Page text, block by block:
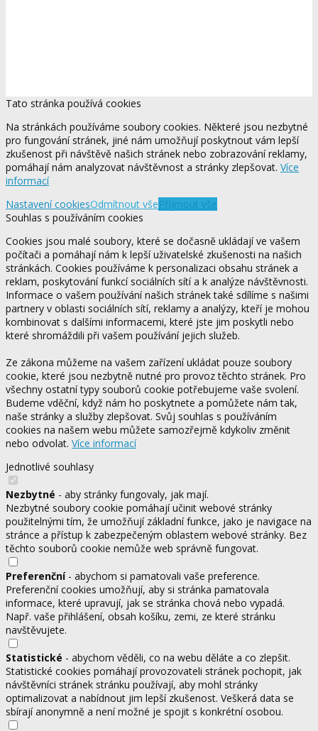
Tato stránka používá cookies
Na stránkách používáme soubory cookies. Některé jsou nezbytné
pro fungování stránek, jiné nám umožňují poskytnout vám lepší
zkušenost při návštěvě našich stránek nebo zobrazování reklamy,
pomáhají nám analyzovat návštěvnost a stránky zlepšovat. Více
informací
Nastavení cookiesOdmítnout všePřijmout vše
Souhlas s používáním cookies
Cookies jsou malé soubory, které se dočasně ukládají ve vašem
počítači a pomáhají nám k lepší uživatelské zkušenosti na našich
stránkách. Cookies používáme k personalizaci obsahu stránek a
reklam, poskytování funkcí sociálních sítí a k analýze návštěvnosti.
Informace o vašem používání našich stránek také sdílíme s našimi
partnery v oblasti sociálních sítí, reklamy a analýzy, kteří je mohou
kombinovat s dalšími informacemi, které jste jim poskytli nebo
které shromáždili při vašem používání jejich služeb.
Ze zákona můžeme na vašem zařízení ukládat pouze soubory
cookie, které jsou nezbytně nutné pro provoz těchto stránek. Pro
všechny ostatní typy souborů cookie potřebujeme vaše svolení.
Budeme vděční, když nám ho poskytnete a pomůžete nám tak,
naše stránky a služby zlepšovat. Svůj souhlas s používáním
cookies na našem webu můžete samozřejmě kdykoliv změnit
nebo odvolat. Více informací
Jednotlivé souhlasy
Nezbytné - aby stránky fungovaly, jak mají.
Nezbytné soubory cookie pomáhají učinit webové stránky
použitelnými tím, že umožňují základní funkce, jako je navigace na
stránce a přístup k zabezpečeným oblastem webové stránky. Bez
těchto souborů cookie nemůže web správně fungovat.
Preferenční- abychom si pamatovali vaše preference.
Preferenční cookies umožňují, aby si stránka pamatovala
informace, které upravují, jak se stránka chová nebo vypadá.
Např. vaše přihlášení, obsah košíku, zemi, ze které stránku
navštěvujete.
Statistické - abychom věděli, co na webu děláte a co zlepšit.
Statistické cookies pomáhají provozovateli stránek pochopit, jak
návštěvníci stránek stránku používají, aby mohl stránky
optimalizovat a nabídnout jim lepší zkušenost. Veškerá data se
sbírají anonymně a není možné je spojit s konkrétní osobou.